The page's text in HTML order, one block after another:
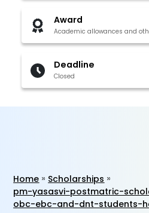
Award
Academic allowances and
Deadline
Closed
Home
Scholarships
pm-yasasvi-postmatric-
obc-ebc-and-dnt-students-